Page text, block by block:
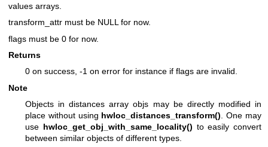
values arrays.
transform_attr must be NULL for now.
flags must be 0 for now.
Returns
0 on success, -1 on error for instance if flags are invalid.
Note
Objects in distances array objs may be directly modified in
place without using hwloc_distances_transform() . One may
use hwloc_get_obj_with_same_locality() to easily convert
between similar objects of different types.